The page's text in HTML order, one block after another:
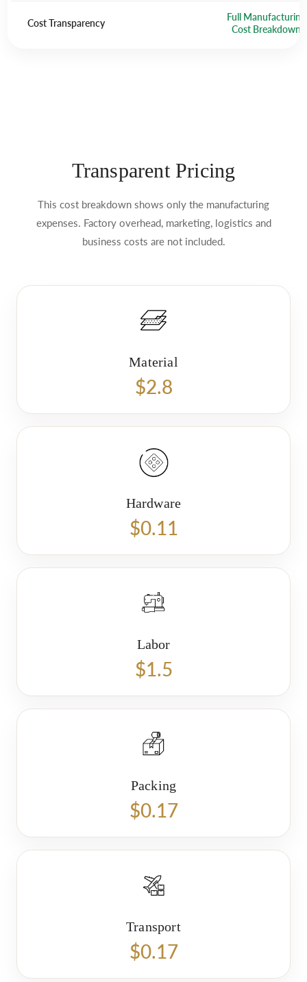
Cost Transparency
Full Manufacturing
Cost Breakdown
Transparent Pricing
This cost breakdown shows only the manufacturing
expenses. Factory overhead, marketing, logistics and
business costs are not included.
Material
$2.8
Hardware
$0.11
Labor
$1.5
Packing
$0.17
Transport
$0.17